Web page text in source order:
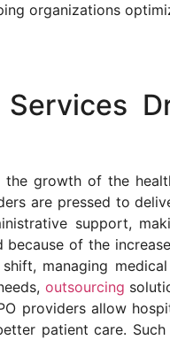
organizations
growth of the
are pressed to
support,
of the
managing
outsourcing
providers allow
patient care.